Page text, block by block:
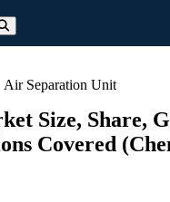
Air Separation Unit
Size, Share,
Covered